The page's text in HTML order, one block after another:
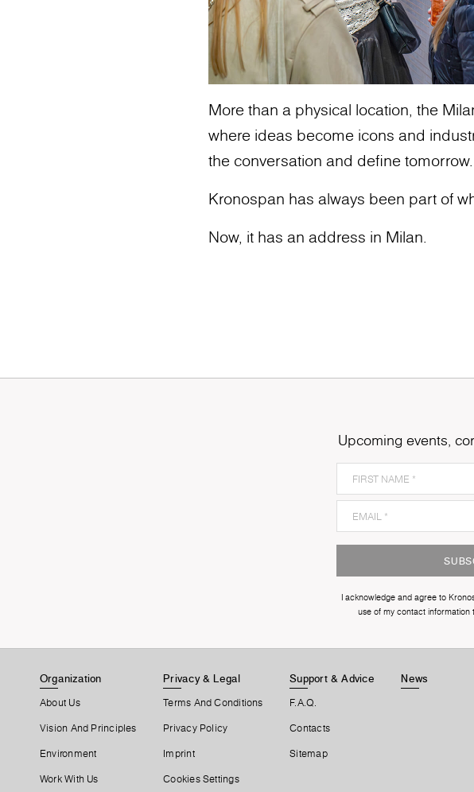
More than a physical location, the
where ideas become icons and
the conversation and define tomorrow.
Kronospan has always been part of
Now, it has an address in Milan.
Upcoming events,
I acknowledge and agree to
use of my contact
Organization
About Us
Vision And Principles
Environment
Work With Us
Privacy & Legal
Terms And Conditions
Privacy Policy
Imprint
Cookies Settings
Support & Advice
F.A.Q.
Contacts
Sitemap
News